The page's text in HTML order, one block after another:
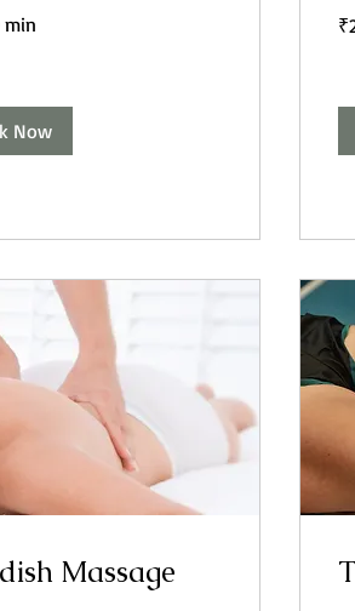
min
Now
Massage